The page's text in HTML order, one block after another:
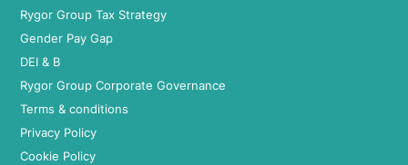
Rygor Group Tax Strategy
Gender Pay Gap
DEI & B
Rygor Group Corporate Governance
Terms & conditions
Privacy Policy
Cookie Policy